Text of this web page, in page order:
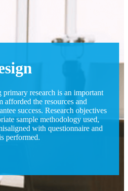
research is an important
afforded the resources and
success. Research objectives
sample methodology used,
with questionnaire and
performed.